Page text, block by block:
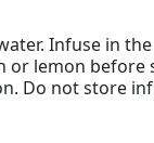
Infuse in
or lemon before
Do not store